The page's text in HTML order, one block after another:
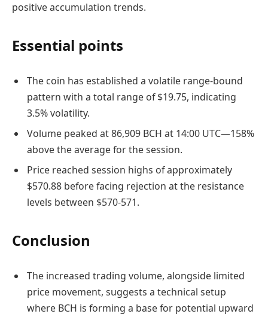
positive accumulation trends.
Essential points
The coin has established a volatile range-bound
pattern with a total range of $19.75, indicating
3.5% volatility.
Volume peaked at 86,909 BCH at 14:00 UTC—158%
above the average for the session.
Price reached session highs of approximately
$570.88 before facing rejection at the resistance
levels between $570-571.
Conclusion
The increased trading volume, alongside limited
price movement, suggests a technical setup
where BCH is forming a base for potential upward